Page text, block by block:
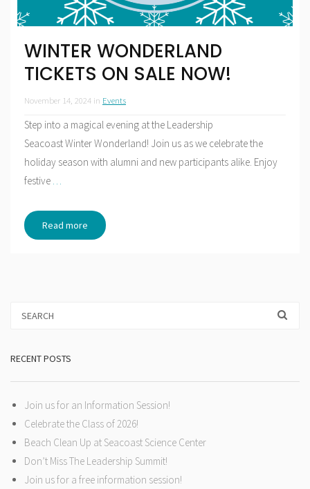
WINTER WONDERLAND
TICKETS ON SALE NOW!
November 14, 2024 in Events
Step into a magical evening at the Leadership
Seacoast Winter Wonderland! Join us as we celebrate the
holiday season with alumni and new participants alike. Enjoy
festive …
Read more
RECENT POSTS
Join us for an Information Session!
Celebrate the Class of 2026!
Beach Clean Up at Seacoast Science Center
Don’t Miss The Leadership Summit!
Join us for a free information session!